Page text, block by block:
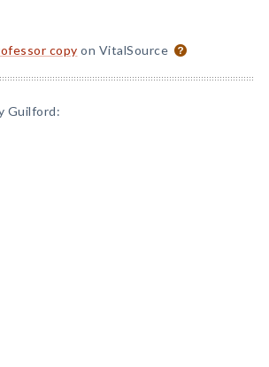
copy on VitalSource
Guilford: